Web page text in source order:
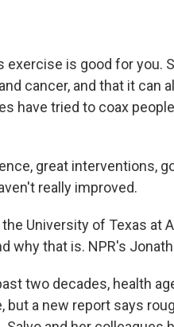
is good for you.
cancer, and that it can
have tried to coax
great interventions,
really improved.
University of Texas at
why that is. NPR's
two decades, health
a new report says